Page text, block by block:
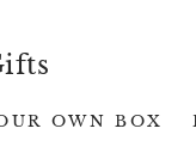
OWN BOX